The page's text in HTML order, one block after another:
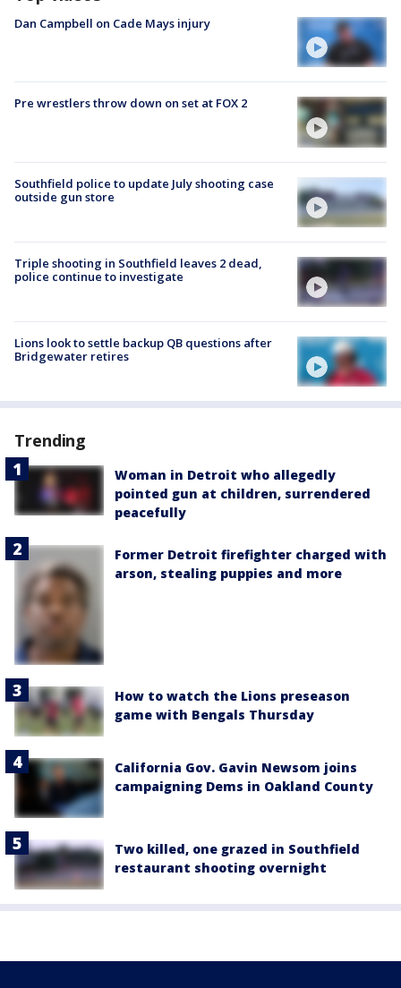
Dan Campbell on Cade Mays injury
Pre wrestlers throw down on set at FOX 2
Southfield police to update July shooting case
outside gun store
Triple shooting in Southfield leaves 2 dead,
police continue to investigate
Lions look to settle backup QB questions after
Bridgewater retires
Trending
Woman in Detroit who allegedly
pointed gun at children, surrendered
peacefully
Former Detroit firefighter charged with
arson, stealing puppies and more
How to watch the Lions preseason
game with Bengals Thursday
California Gov. Gavin Newsom joins
campaigning Dems in Oakland County
Two killed, one grazed in Southfield
restaurant shooting overnight